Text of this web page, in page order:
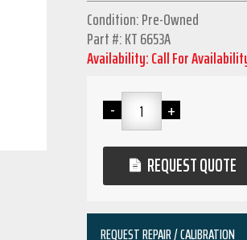
Condition: Pre-Owned
Part #: KT 6653A
Availability: Call For
REQUEST QUOTE
REQUEST REPAIR / CALIBRATION